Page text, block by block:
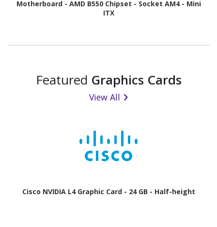
Motherboard - AMD B550 Chipset - Socket AM4 - Mini
ITX
Featured Graphics Cards
View All
Cisco NVIDIA L4 Graphic Card - 24 GB - Half-height